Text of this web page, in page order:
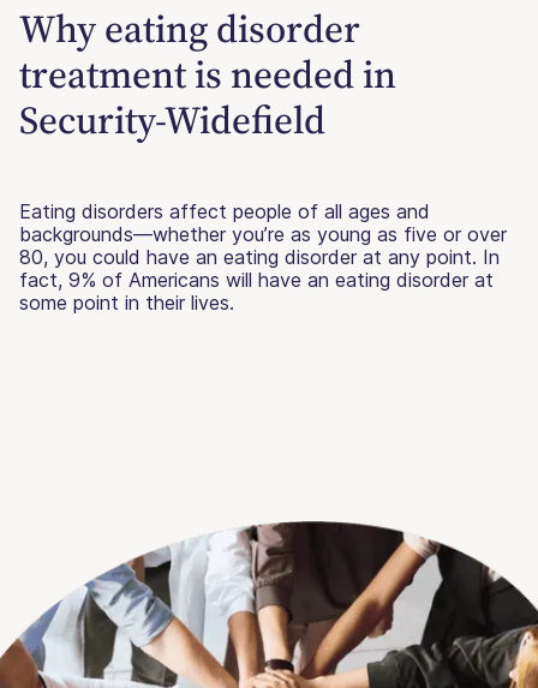
Why eating disorder
treatment is needed in
Security-Widefield
Eating disorders affect people of all ages and
backgrounds—whether you’re as young as five or over
80, you could have an eating disorder at any point. In
fact, 9% of Americans will have an eating disorder at
some point in their lives.